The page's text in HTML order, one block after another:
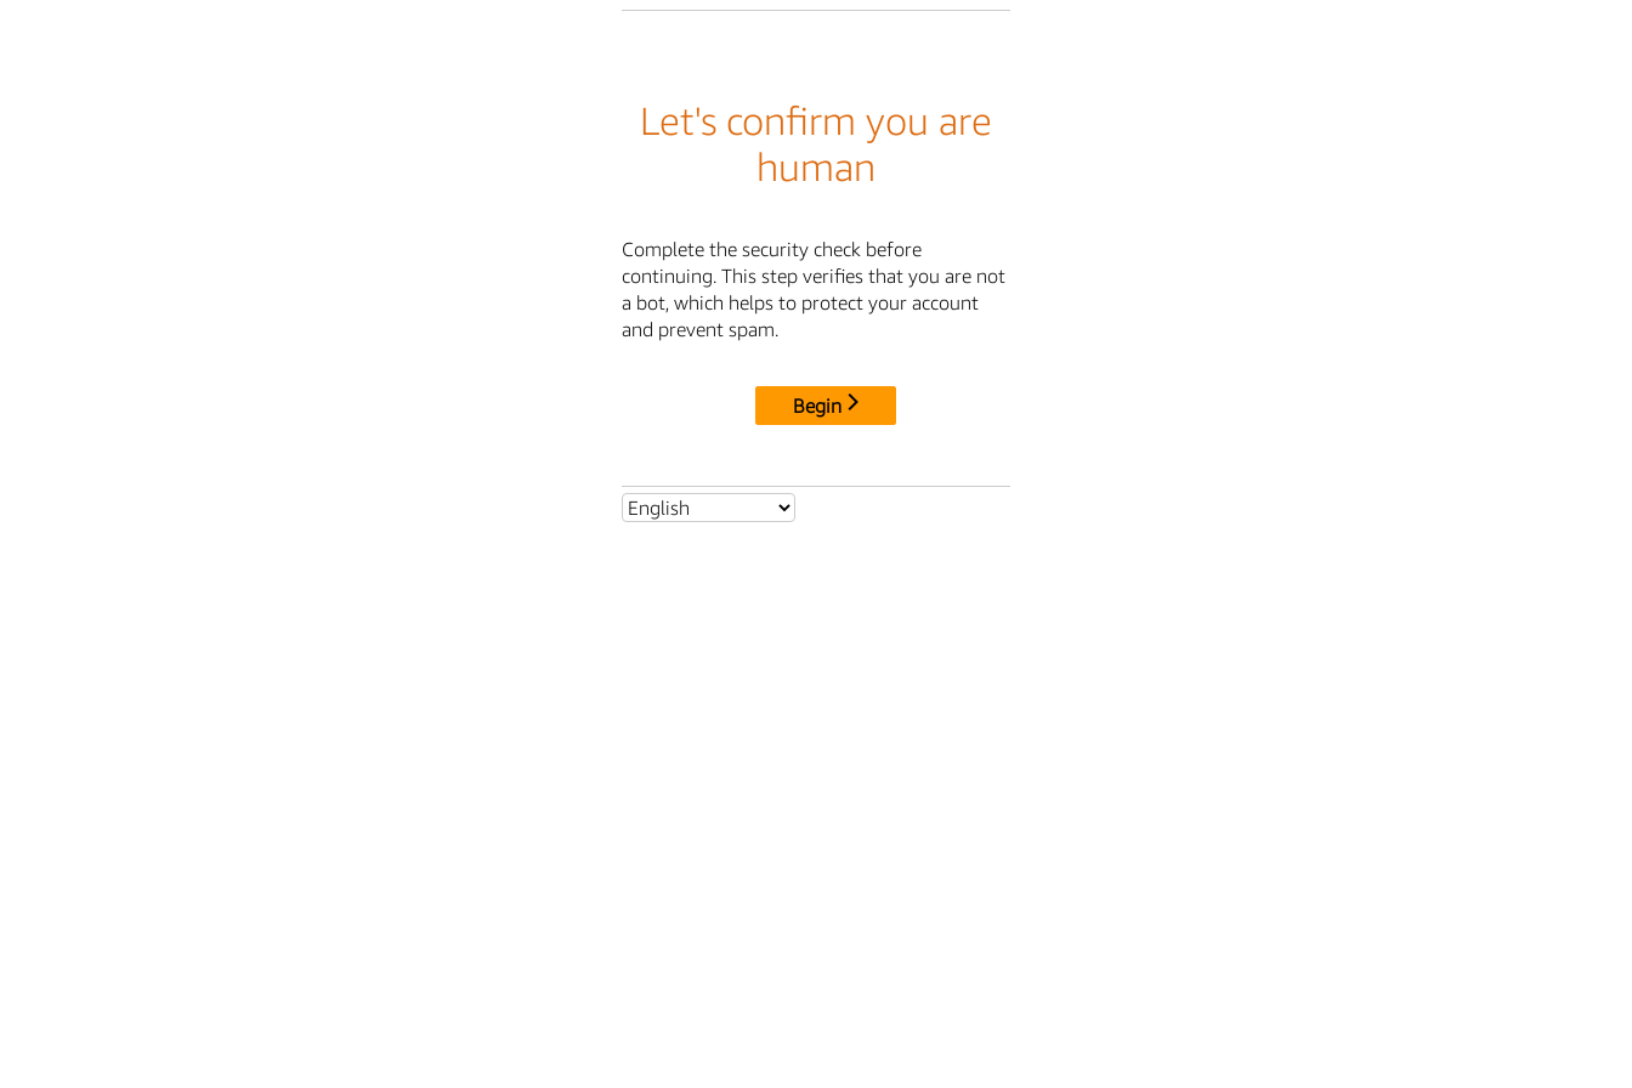
Let's confirm you are
human
Complete the security check before
continuing. This step verifies that you are not
a bot, which helps to protect your account
and prevent spam.
Begin